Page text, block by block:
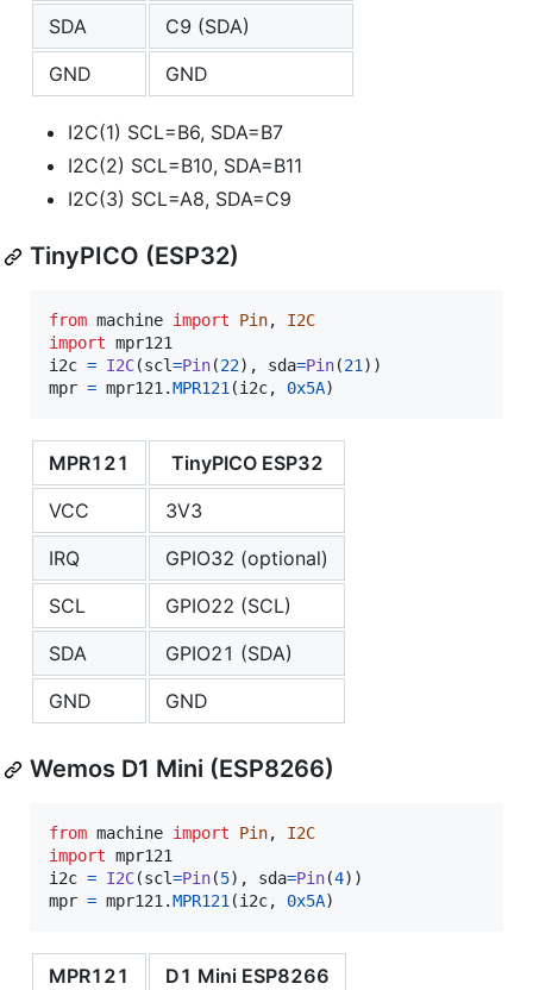
SDA
C9 (SDA)
GND
GND
I2C(1) SCL=B6, SDA=B7
I2C(2) SCL=B10, SDA=B11
I2C(3) SCL=A8, SDA=C9
TinyPICO (ESP32)
from machine import Pin, I2C
import mpr121
i2c = I2C(scl=Pin(22), sda=Pin(21
mpr = mpr121 .MPR121 (i2c, 0x5A)
MPR121
TinyPICO ESP32
VCC
3V3
IRQ
GPIO32 (optional)
SCL
GPIO22 (SCL)
SDA
GPIO21 (SDA)
GND
GND
Wemos D1 Mini (ESP8266)
from machine import Pin, I2C
import mpr121
i2c = I2C(scl=Pin(5), sda=Pin(4
mpr = mpr121 .MPR121 (i2c, 0x5A)
MPR121
D1 Mini ESP8266